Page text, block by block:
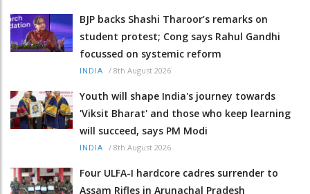
BJP backs Shashi Tharoor’s remarks on
student protest; Cong says Rahul Gandhi
focussed on systemic reform
INDIA / 8th August 2026
Youth will shape India's journey towards
'Viksit Bharat' and those who keep learning
will succeed, says PM Modi
INDIA / 8th August 2026
Four ULFA-I hardcore cadres surrender to
Assam Rifles in Arunachal Pradesh